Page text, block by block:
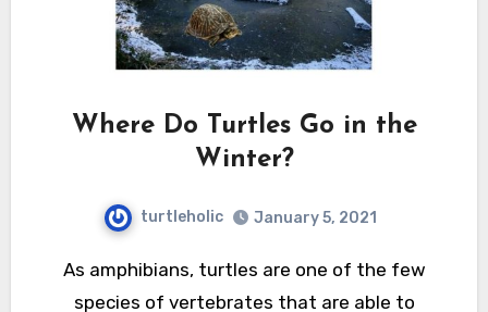
Where Do Turtles Go in the
Winter?
turtleholic January 5, 2021
As amphibians, turtles are one of the few
species of vertebrates that are able to